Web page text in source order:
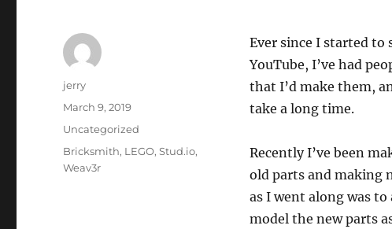
Ever since I started to
YouTube, I’ve had
that I’d make them,
take a long time.
Recently I’ve been
old parts and making
as I went along was
model the new parts
Author
jerry
Posted
March 9, 2019
Categories
Uncategorized
Tags
Bricksmith, LEGO,Stud.io,
Weav3r